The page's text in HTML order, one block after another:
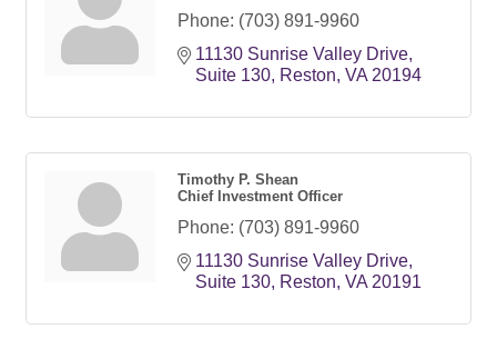
Phone: (703) 891-9960
11130 Sunrise Valley Drive
Suite 130 Reston VA 20194
Timothy P. Shean
Chief Investment Officer
Phone: (703) 891-9960
11130 Sunrise Valley Drive
Suite 130 Reston VA 20191